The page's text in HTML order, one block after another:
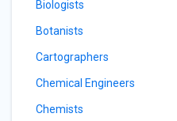
Biologists
Botanists
Cartographers
Chemical Engineers
Chemists